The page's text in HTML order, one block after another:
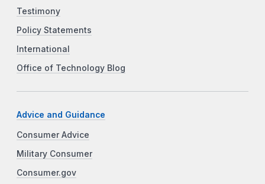
Testimony
Policy Statements
International
Office of Technology Blog
Advice and Guidance
Consumer Advice
Military Consumer
Consumer.gov